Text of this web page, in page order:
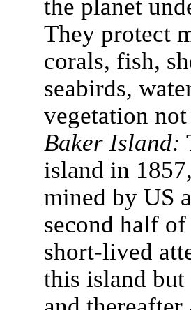
the planet
They protect
corals, fish,
seabirds,
vegetation
Baker Island:
island in
mined by US
second half
short-lived
this island